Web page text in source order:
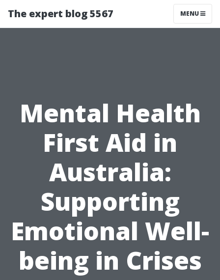
The expert blog 5567 MENU
Mental Health
First Aid in
Australia:
Supporting
Emotional Well-
being in Crises